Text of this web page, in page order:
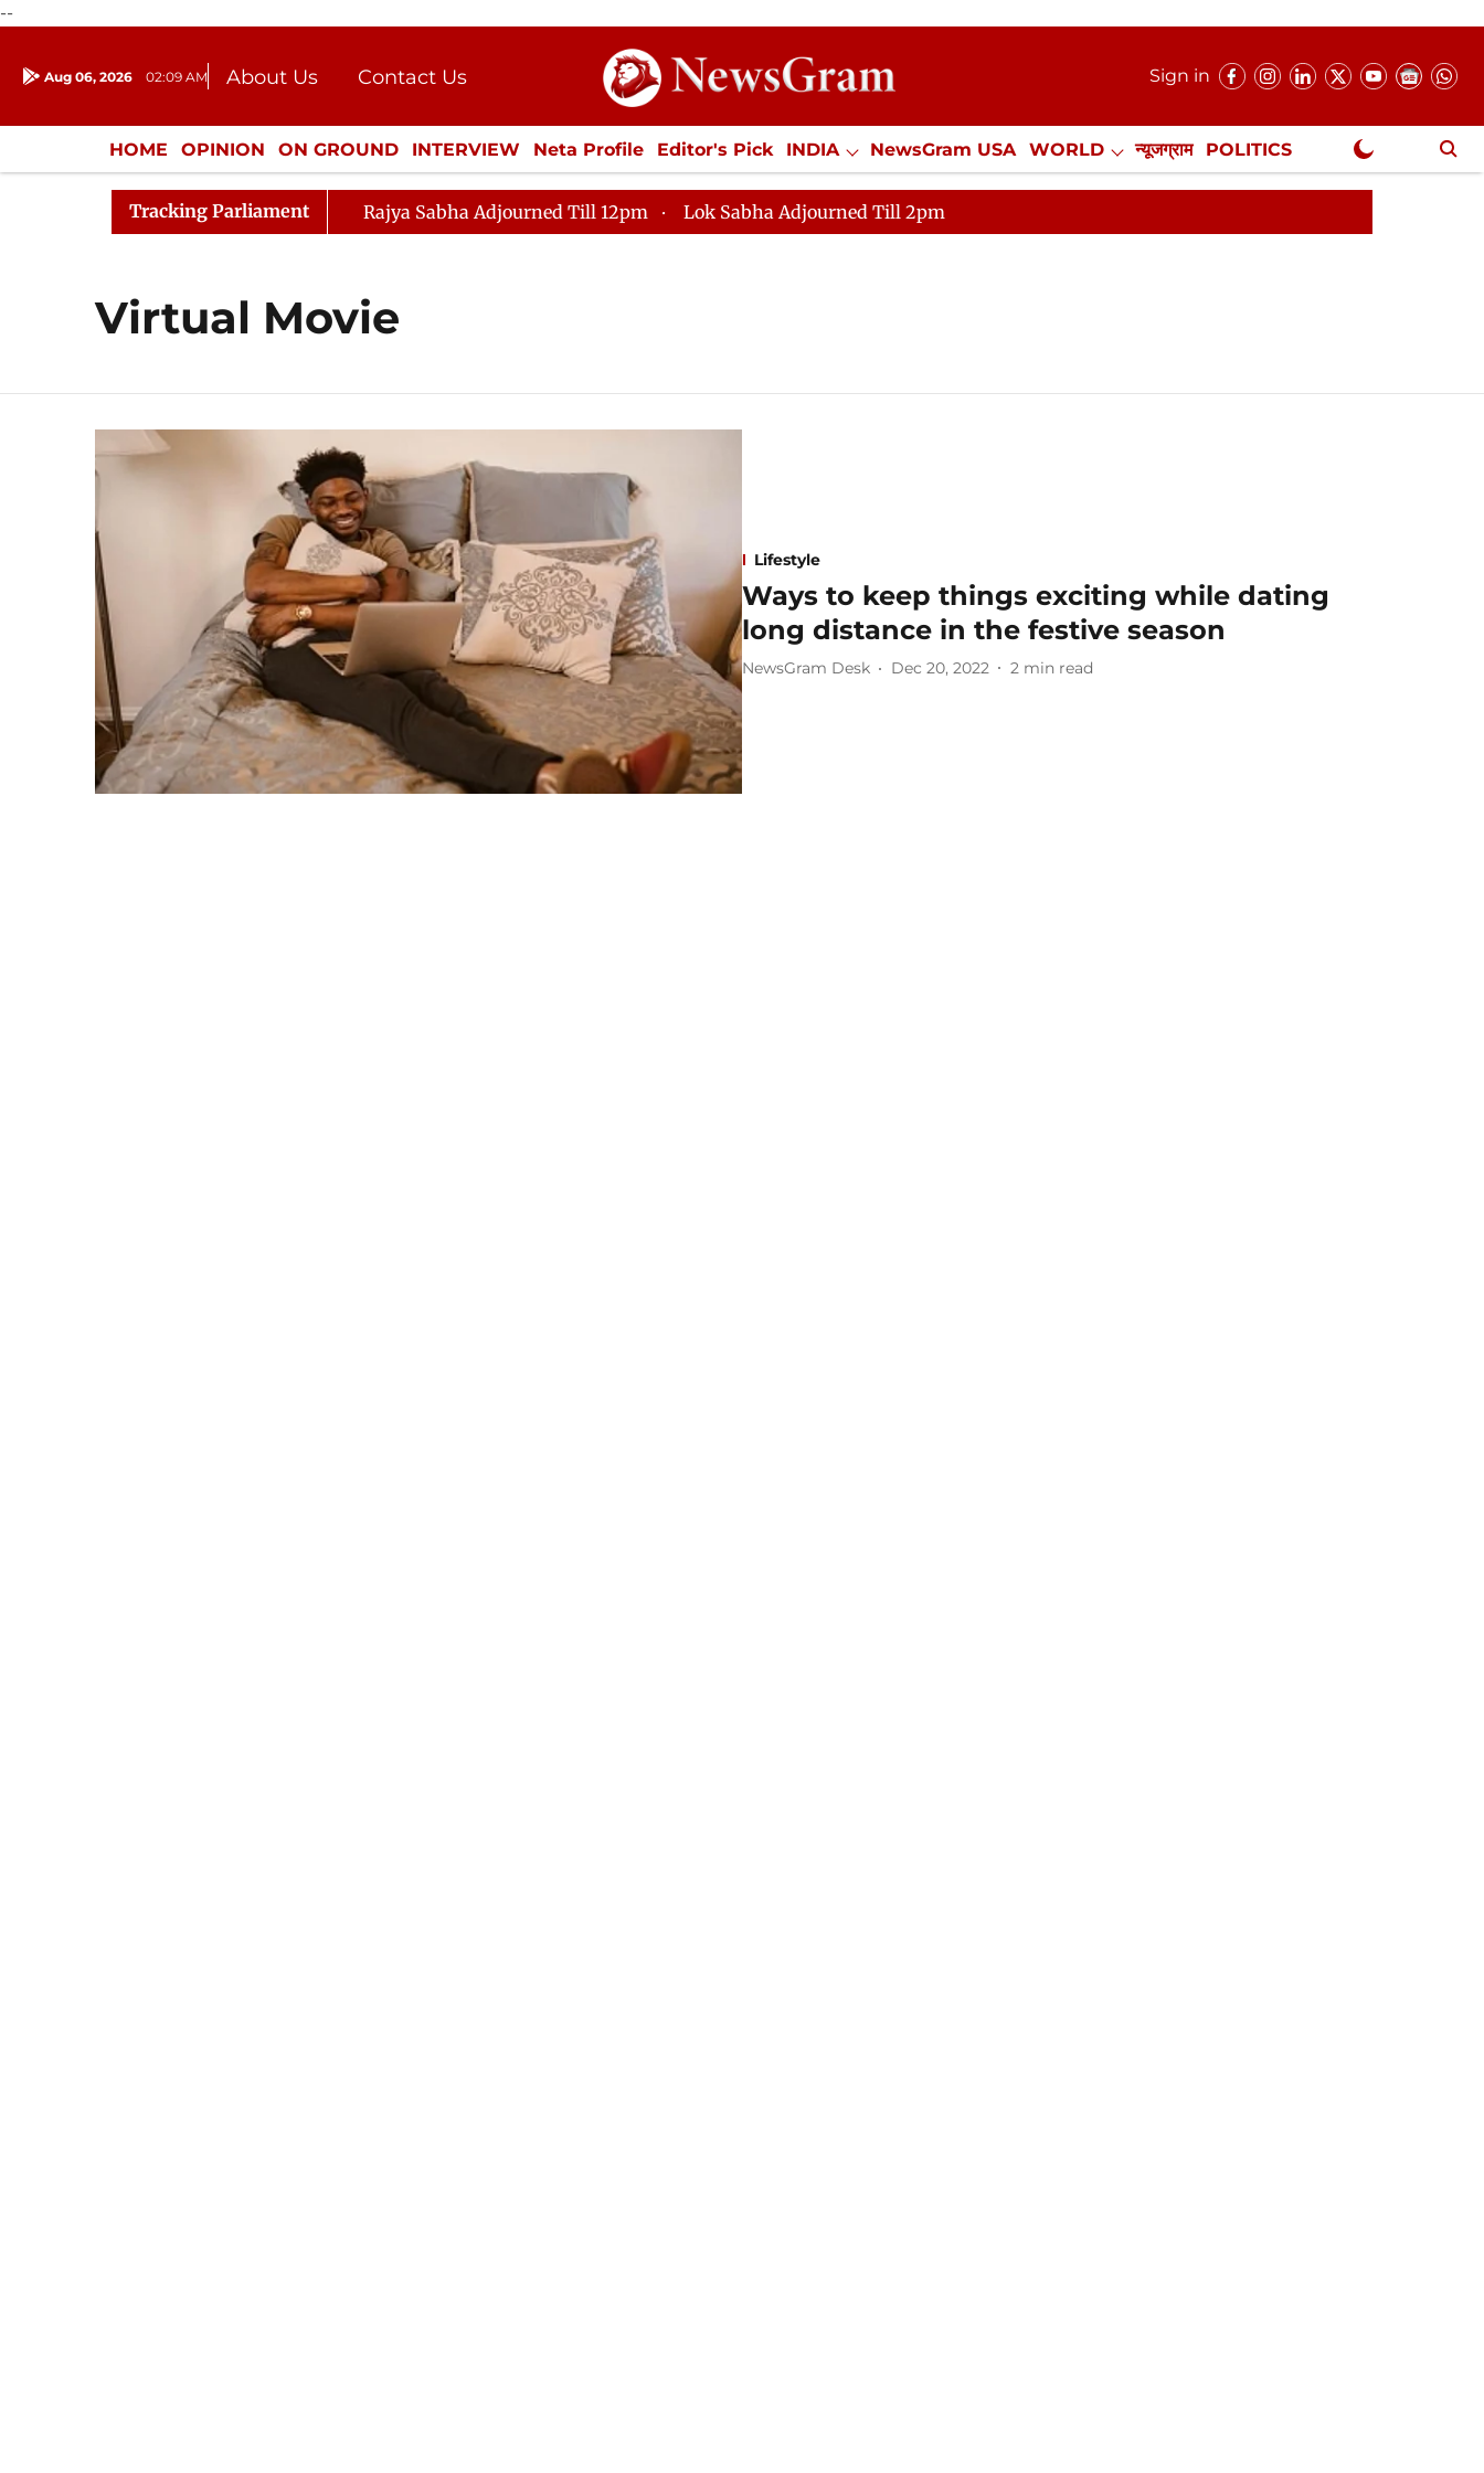
--
Aug 06, 2026 02:09 AM About Us
Contact Us
Donation
Press Kit
Sign in
HOME OPINION ON GROUND INTERVIEW Neta Profile Editor's Pick INDIA NewsGram USA WORLD न्यूजग्राम POLITICS
ENTERTAINMENT CULTURE LIFESTYLE ECONOMY SPORTS Jobs / Internships Misc. NewsGram Exclusive
Tracking Parliament Rajya Sabha Adjourned Till 12pm Lok Sabha Adjourned Till 2pm
Virtual Movie
Lifestyle
Ways to keep things exciting while dating
long distance in the festive season
NewsGram Desk Dec 20, 2022 2 min read